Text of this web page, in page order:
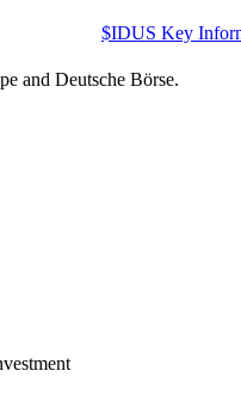
$IDUS Key
and Deutsche Börse.